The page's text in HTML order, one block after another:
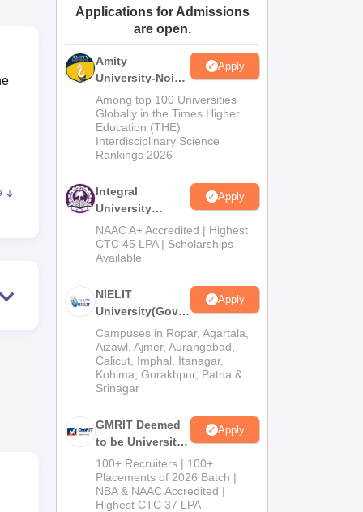
Amrita Vishwa Vidyapeetham ReviewsIBS Hyderabad Reviews
Applications for Admissions
are open.
Amity
University-Noida
M.Tech
Admissions
2026
Apply
Among top 100 Universities
Globally in the Times Higher
Education (THE)
Interdisciplinary Science
Rankings 2026
Integral
University
M.Tech
Admissions
2026
Apply
NAAC A+ Accredited | Highest
CTC 45 LPA | Scholarships
Available
NIELIT
University(Govt.
of India
Institution) 2026
Apply
Campuses in Ropar, Agartala,
Aizawl, Ajmer, Aurangabad,
Calicut, Imphal, Itanagar,
Kohima, Gorakhpur, Patna &
Srinagar
GMRIT Deemed
to be University
M.Tech
Admissions
2026
Apply
100+ Recruiters | 100+
Placements of 2026 Batch |
NBA & NAAC Accredited |
Highest CTC 37 LPA